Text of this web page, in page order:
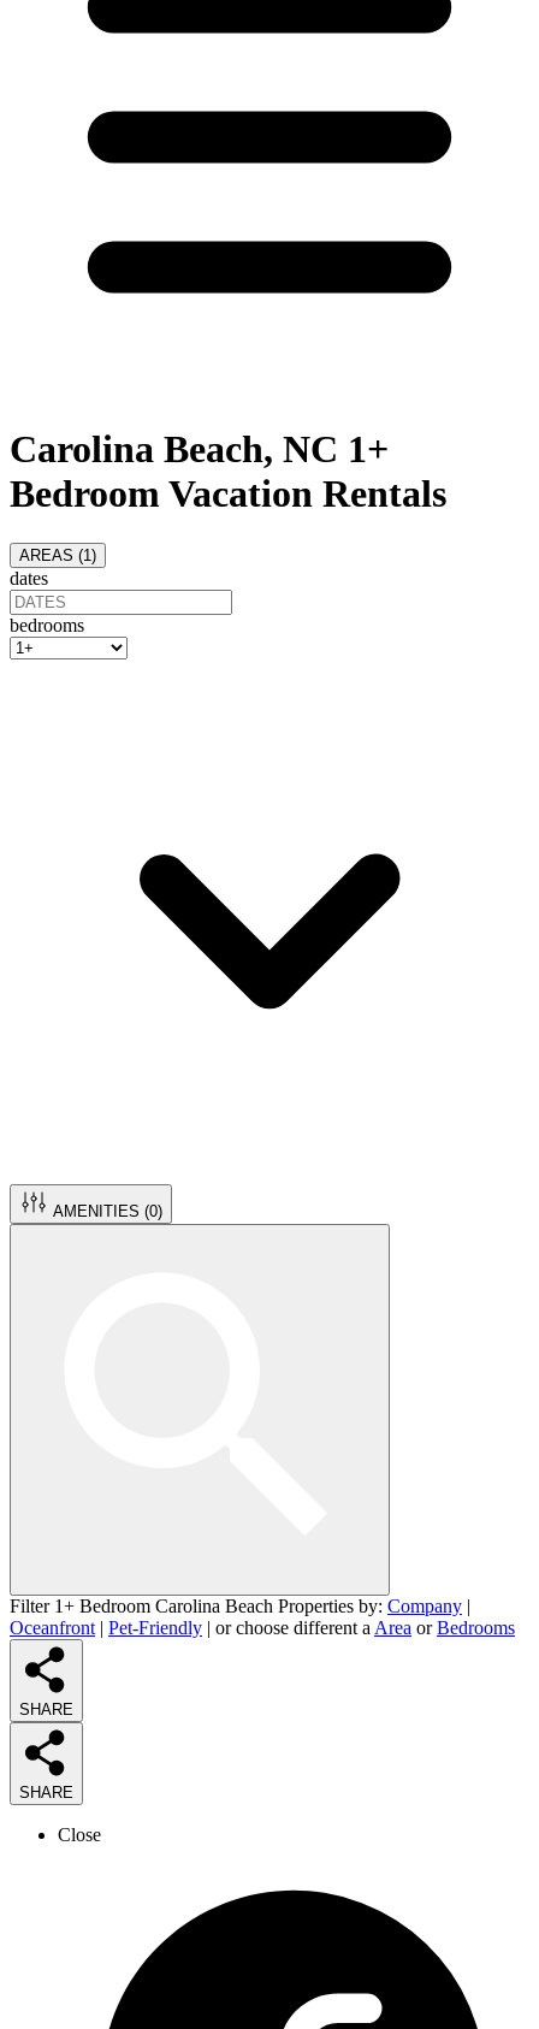
Carolina Beach, NC 1+
Bedroom Vacation Rentals
AREAS (1 )
dates
bedrooms
AMENITIES (0)
Filter 1+ Bedroom Carolina Beach Properties by: Company |
Oceanfront | Pet-Friendly | or choose different a Area orBedrooms
SHARE
SHARE
Close